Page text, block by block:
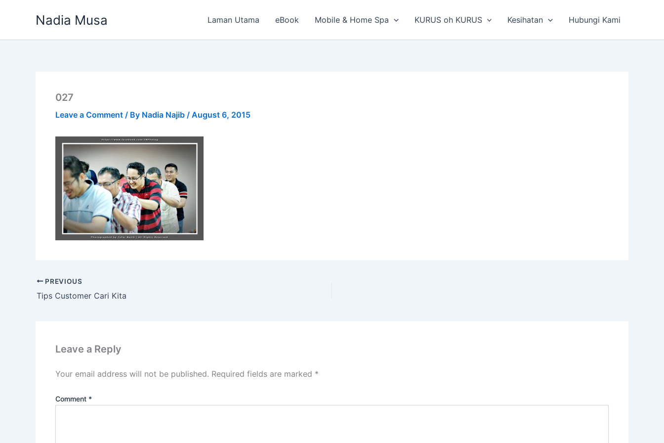
Nadia Musa Laman Utama eBook Mobile & Home Spa KURUS oh KURUS Kesihatan Hubungi Kami
027
Leave a Comment / By Nadia Najib / August 6, 2015
PREVIOUS
Tips Customer Cari Kita
Leave a Reply
Your email address will not be published. Required fields are marked *
Comment *